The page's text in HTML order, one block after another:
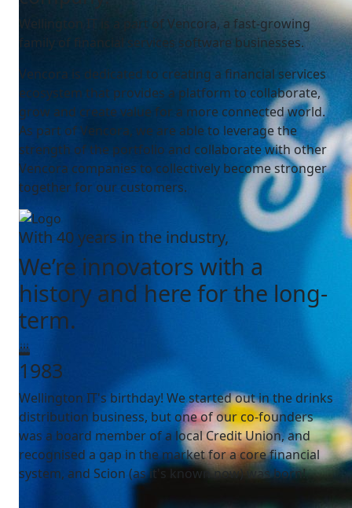
Wellington IT is a part of Vencora, a fast-growing
family of financial services software businesses.
Vencora is dedicated to creating a financial services
ecosystem that provides a platform to collaborate,
grow and create value for a more connected world.
As part of Vencora, we are able to leverage the
strength of the portfolio and collaborate with other
Vencora companies to collectively become stronger
together for our customers.
With 40 years in the industry,
We’re innovators with a
history and here for the long-
term.
1983
Wellington IT's birthday! We started out in the drinks
distribution business, but one of our co-founders
was a board member of a local Credit Union, and
recognised a gap in the market for a core financial
system, and Scion (as it's known now) was born!